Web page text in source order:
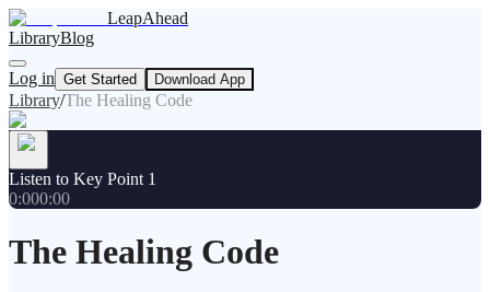
LeapAhead
LibraryBlog
Log in Get Started Download App
Library/The Healing Code
Listen to Key Point 1
0:000:00
The Healing Code